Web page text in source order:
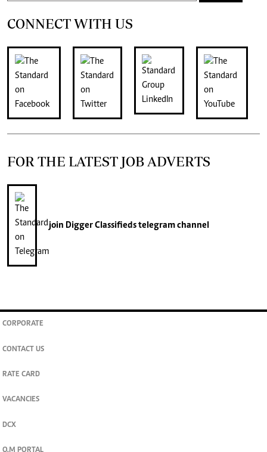
CONNECT WITH US
FOR THE LATEST JOB ADVERTS
join Digger Classifiedstelegram channel
CORPORATE
CONTACT US
RATE CARD
VACANCIES
DCX